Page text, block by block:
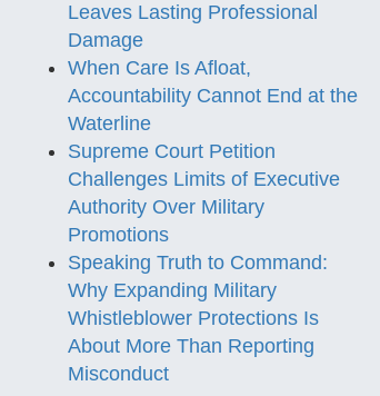
Leaves Lasting Professional
Damage
When Care Is Afloat,
Accountability Cannot End at the
Waterline
Supreme Court Petition
Challenges Limits of Executive
Authority Over Military
Promotions
Speaking Truth to Command:
Why Expanding Military
Whistleblower Protections Is
About More Than Reporting
Misconduct